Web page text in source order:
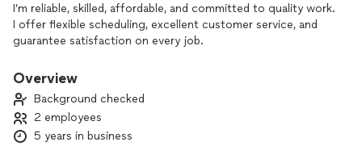
I’m reliable, skilled, affordable, and committed to quality work.
I offer flexible scheduling, excellent customer service, and
guarantee satisfaction on every job.
Overview
Background checked
2 employees
5 years in business